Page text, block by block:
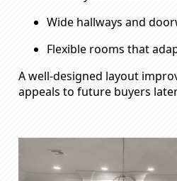
Wide hallways and
Flexible rooms that
A well-designed layout
appeals to future buyers